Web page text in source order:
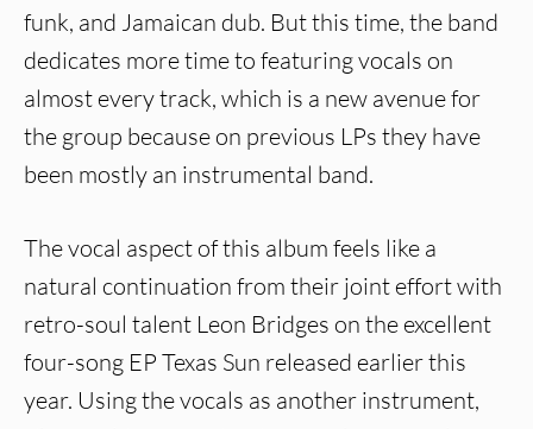
funk, and Jamaican dub. But this time, the band
dedicates more time to featuring vocals on
almost every track, which is a new avenue for
the group because on previous LPs they have
been mostly an instrumental band.
The vocal aspect of this album feels like a
natural continuation from their joint effort with
retro-soul talent Leon Bridges on the excellent
four-song EP Texas Sun released earlier this
year. Using the vocals as another instrument,